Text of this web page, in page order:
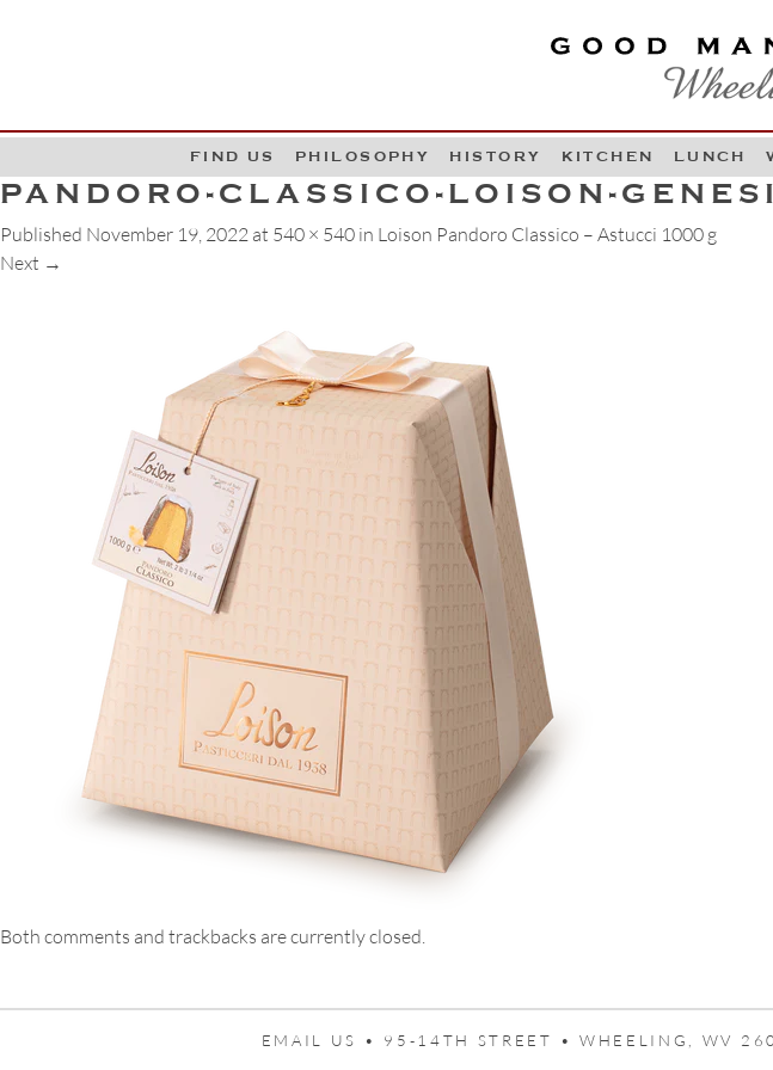
GOOD
WHEELING'S
FIND US PHILOSOPHY HISTORY KITCHEN LUNCH
PANDORO-CLASSICO-LOISON-
Published November 19, 2022 at 540 × 540 in Loison Pandoro Classico – Astucci 1000 g
Next →
Both comments and trackbacks are currently closed.
EMAIL US • 95-14TH STREET • WHEELING, WV